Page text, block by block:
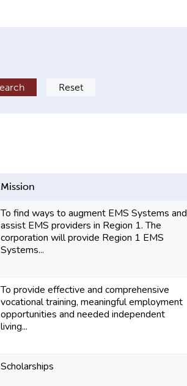
Mission
To find ways to augment EMS Systems and
assist EMS providers in Region 1. The
corporation will provide Region 1 EMS
Systems...
To provide effective and comprehensive
vocational training, meaningful employment
opportunities and needed independent
living...
Scholarships